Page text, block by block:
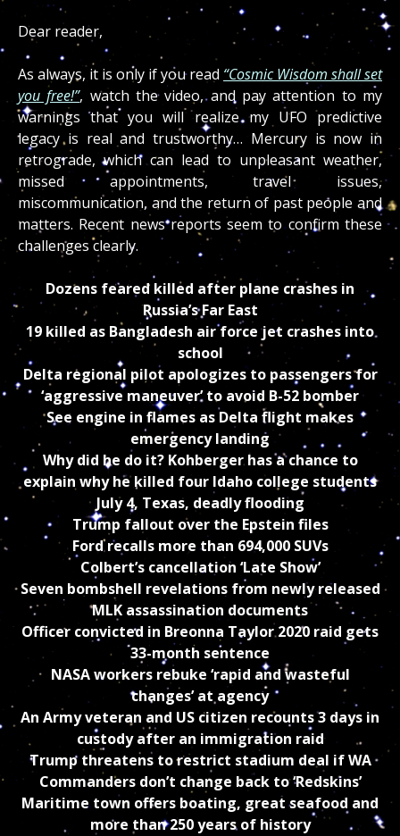
Dear reader,
As always, it is only if you read “Cosmic Wisdom shall set
you free!”, watch the video, and pay attention to my
warnings that you will realize my UFO predictive
legacy is real and trustworthy… Mercury is now in
retrograde, which can lead to unpleasant weather,
missed appointments, travel issues,
miscommunication, and the return of past people and
matters. Recent news reports seem to confirm these
challenges clearly.
Dozens feared killed after plane crashes in
Russia’s Far East
19 killed as Bangladesh air force jet crashes into
school
Delta regional pilot apologizes to passengers for
‘aggressive maneuver’ to avoid B-52 bomber
See engine in flames as Delta flight makes
emergency landing
Why did he do it? Kohberger has a chance to
explain why he killed four Idaho college students
July 4, Texas, deadly flooding
Trump fallout over the Epstein files
Ford recalls more than 694,000 SUVs
Colbert’s cancellation ‘Late Show’
Seven bombshell revelations from newly released
MLK assassination documents
Officer convicted in Breonna Taylor 2020 raid gets
33-month sentence
NASA workers rebuke ‘rapid and wasteful
changes’ at agency
An Army veteran and US citizen recounts 3 days in
custody after an immigration raid
Trump threatens to restrict stadium deal if WA
Commanders don’t change back to ‘Redskins’
Maritime town offers boating, great seafood and
more than 250 years of history